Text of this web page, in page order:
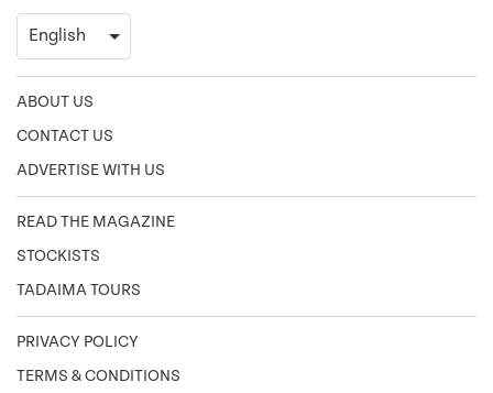
ABOUT US
CONTACT US
ADVERTISE WITH US
READ THE MAGAZINE
STOCKISTS
TADAIMA TOURS
PRIVACY POLICY
TERMS & CONDITIONS